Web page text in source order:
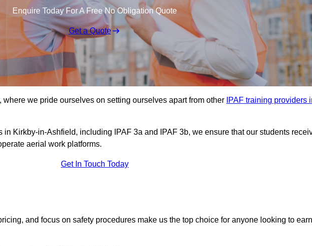
Enquire Today For A Free No Obligation Quote
Get a Quote
, where we pride ourselves on setting ourselves apart from other IPAF training providers
in Kirkby-in-Ashfield, including IPAF 3a and IPAF 3b, we ensure that our students
aerial work platforms.
Get In Touch Today
and focus on safety procedures make us the top choice for anyone looking to earn